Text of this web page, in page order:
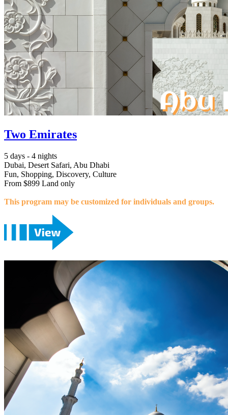
Two Emirates
5 days - 4 nights
Dubai, Desert Safari, Abu Dhabi
Fun, Shopping, Discovery, Culture
From $899 Land only
This program may be customized for individuals and groups.